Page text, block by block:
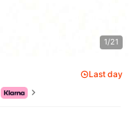
1/21
Last day